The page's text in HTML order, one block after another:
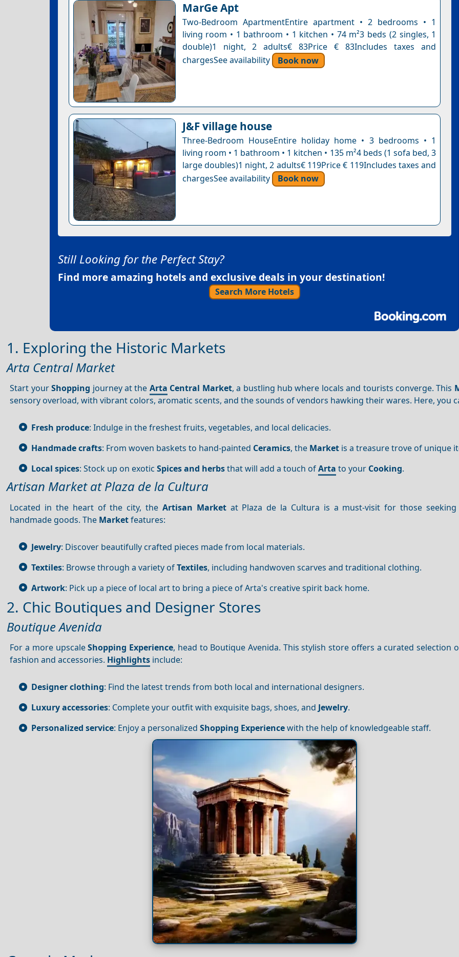
MarGe Apt
Two-Bedroom ApartmentEntire apartment • 2 bedrooms • 1
living room • 1 bathroom • 1 kitchen • 74 m²3 beds (2 singles, 1
double)1 night, 2 adults€ 83Price € 83Includes taxes and
chargesSee availability
Book now
J&F village house
Three-Bedroom HouseEntire holiday home • 3 bedrooms • 1
living room • 1 bathroom • 1 kitchen • 135 m²4 beds (1 sofa bed, 3
large doubles)1 night, 2 adults€ 119Price € 119Includes taxes and
chargesSee availability
Book now
Still Looking for the Perfect Stay?
Find more amazing hotels and exclusive deals in your destination!
Search More Hotels
1. Exploring the Historic Markets
Arta Central Market
Start yourShopping journey at the Arta Central Market, a bustling hub where locals and tourists converge. This
sensory overload, with vibrant colors, aromatic scents, and the sounds of vendors hawking their wares. Here, you
Fresh produce: Indulge in the freshest fruits, vegetables, and local delicacies.
Handmade crafts: From woven baskets to hand-painted Ceramics, the Market is a treasure trove of unique
Local spices: Stock up on exotic Spices and herbsthat will add a touch ofArta to your Cooking.
Artisan Market at Plaza de la Cultura
Located in the heart of the city, the Artisan Marketat Plaza de la Cultura is a must-visit for those seeking
handmade goods. The Marketfeatures:
Jewelry: Discover beautifully crafted pieces made from local materials.
Textiles: Browse through a variety ofTextiles, including handwoven scarves and traditional clothing.
Artwork: Pick up a piece of local art to bring a piece of Arta's creative spirit back home.
2. Chic Boutiques and Designer Stores
Boutique Avenida
For a more upscaleShopping Experience, head to Boutique Avenida. This stylish store offers a curated selection
fashion and accessories. Highlights include:
Designer clothing: Find the latest trends from both local and international designers.
Luxury accessories: Complete your outfit with exquisite bags, shoes, and Jewelry.
Personalized service: Enjoy a personalized Shopping Experiencewith the help of knowledgeable staff.